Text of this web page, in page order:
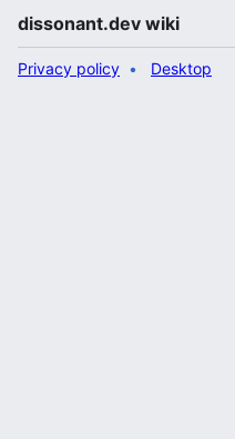
dissonant.dev wiki
Privacy policy Desktop